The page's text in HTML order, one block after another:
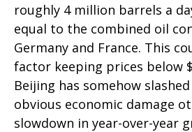
roughly 4 million barrels a
equal to the combined oil
Germany and France. This
factor keeping prices below
Beijing has somehow
obvious economic damage
slowdown in year-over-year